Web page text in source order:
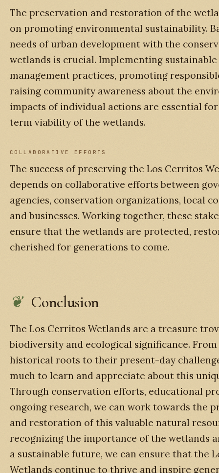
The preservation and restoration of the
on promoting environmental sustainability.
needs of urban development with the
wetlands is crucial. Implementing
management practices, promoting
raising community awareness about the
impacts of individual actions are essential
term viability of the wetlands.
COLLABORATIVE EFFORTS
The success of preserving the Los Cerritos
depends on collaborative efforts between
agencies, conservation organizations, local
and businesses. Working together, these
ensure that the wetlands are protected,
cherished for generations to come.
Conclusion
The Los Cerritos Wetlands are a treasure
biodiversity and ecological significance.
historical roots to their present-day
much to learn and appreciate about this
Through conservation efforts, educational
ongoing research, we can work towards the
and restoration of this valuable natural
recognizing the importance of the wetlands
a sustainable future, we can ensure that the
Wetlands continue to thrive and inspire